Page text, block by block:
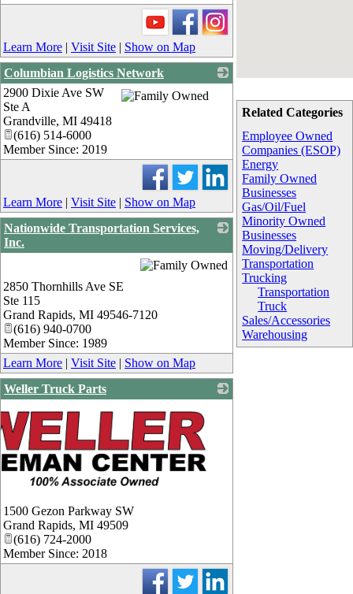
Related Categories
Employee Owned
Companies (ESOP)
Energy
Family Owned
Businesses
Gas/Oil/Fuel
Minority Owned
Businesses
Moving/Delivery
Transportation
Trucking
Transportation
Truck
Sales/Accessories
Warehousing
Learn More | Visit Site | Show on Map
Columbian Logistics Network
_
2900 Dixie Ave SW
Ste A
Grandville, MI 49418
(616) 514-6000
Member Since: 2019
Learn More | Visit Site | Show on Map
Nationwide Transportation Services,
Inc.
_
2850 Thornhills Ave SE
Ste 115
Grand Rapids, MI 49546-7120
(616) 940-0700
Member Since: 1989
Learn More | Visit Site | Show on Map
Weller Truck Parts
1500 Gezon Parkway SW
Grand Rapids, MI 49509
(616) 724-2000
Member Since: 2018